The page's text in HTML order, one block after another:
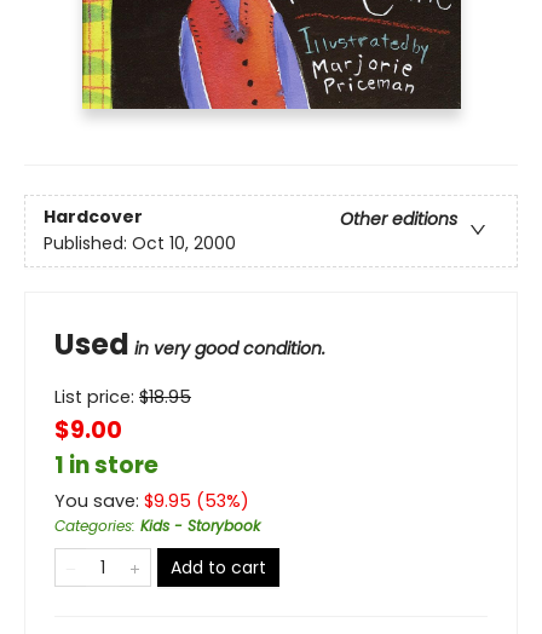
Hardcover
Other editions
Published: Oct 10, 2000
Used in very good condition.
List price: $18.95
$9.00
1 in store
You save: $9.95 (53%)
Categories: Kids - Storybook
Add to cart